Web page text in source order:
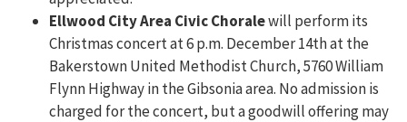
Ellwood City Area Civic Choralewill perform its
Christmas concert at 6 p.m. December 14th at the
Bakerstown United Methodist Church, 5760 William
Flynn Highway in the Gibsonia area. No admission is
charged for the concert, but a goodwill offering may